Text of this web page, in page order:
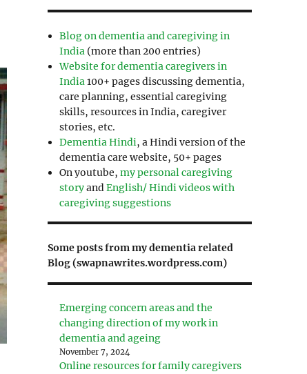
Blog on dementia and caregiving in
India (more than 200 entries)
Website for dementia caregivers in
India100+ pages discussing dementia,
care planning, essential caregiving
skills, resources in India, caregiver
stories, etc.
Dementia Hindi, a Hindi version of the
dementia care website, 50+ pages
On youtube,my personal caregiving
storyandEnglish/ Hindi videos with
caregiving suggestions
Some posts from my dementia related
Blog (swapnawrites.wordpress.com)
Emerging concern areas and the
changing direction of my work in
dementia and ageing
November 7, 2024
Online resources for family caregivers